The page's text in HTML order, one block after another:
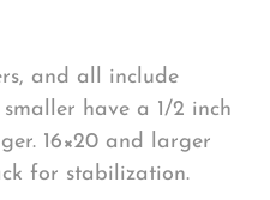
and all include
have a 1/2 inch
16×20 and larger
for stabilization.